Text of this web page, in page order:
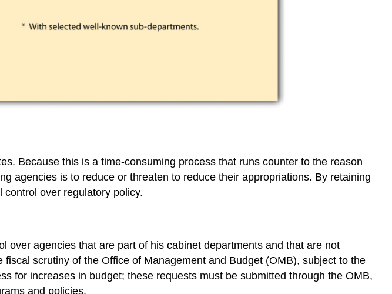
Because this is a time-consuming process that runs counter to the reason
agencies is to reduce or threaten to reduce their appropriations. By retaining
over regulatory policy.
over agencies that are part of his cabinet departments and that are not
scrutiny of the Office of Management and Budget (OMB), subject to the
for increases in budget; these requests must be submitted through the OMB,
and policies.